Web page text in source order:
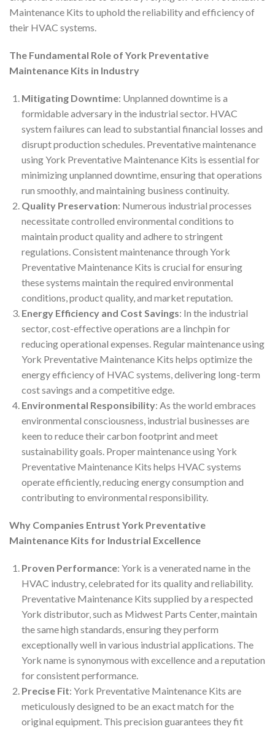
Maintenance Kits to uphold the reliability and efficiency of
their HVAC systems.
The Fundamental Role of York Preventative
Maintenance Kits in Industry
Mitigating Downtime: Unplanned downtime is a
formidable adversary in the industrial sector. HVAC
system failures can lead to substantial financial losses and
disrupt production schedules. Preventative maintenance
using York Preventative Maintenance Kits is essential for
minimizing unplanned downtime, ensuring that operations
run smoothly, and maintaining business continuity.
Quality Preservation: Numerous industrial processes
necessitate controlled environmental conditions to
maintain product quality and adhere to stringent
regulations. Consistent maintenance through York
Preventative Maintenance Kits is crucial for ensuring
these systems maintain the required environmental
conditions, product quality, and market reputation.
Energy Efficiency and Cost Savings: In the industrial
sector, cost-effective operations are a linchpin for
reducing operational expenses. Regular maintenance using
York Preventative Maintenance Kits helps optimize the
energy efficiency of HVAC systems, delivering long-term
cost savings and a competitive edge.
Environmental Responsibility: As the world embraces
environmental consciousness, industrial businesses are
keen to reduce their carbon footprint and meet
sustainability goals. Proper maintenance using York
Preventative Maintenance Kits helps HVAC systems
operate efficiently, reducing energy consumption and
contributing to environmental responsibility.
Why Companies Entrust York Preventative
Maintenance Kits for Industrial Excellence
Proven Performance: York is a venerated name in the
HVAC industry, celebrated for its quality and reliability.
Preventative Maintenance Kits supplied by a respected
York distributor, such as Midwest Parts Center, maintain
the same high standards, ensuring they perform
exceptionally well in various industrial applications. The
York name is synonymous with excellence and a reputation
for consistent performance.
Precise Fit: York Preventative Maintenance Kits are
meticulously designed to be an exact match for the
original equipment. This precision guarantees they fit